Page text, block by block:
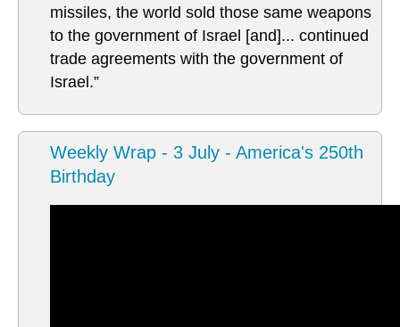
missiles, the world sold those same weapons
to the government of Israel [and]... continued
trade agreements with the government of
Israel.”
Weekly Wrap - 3 July - America's 250th
Birthday